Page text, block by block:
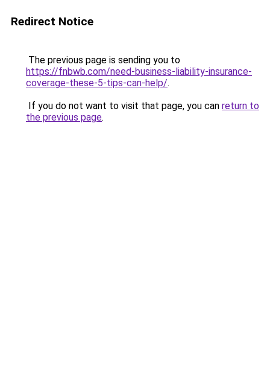
Redirect Notice
The previous page is sending you to
https://fnbwb.com/need-business-liability-insurance-
coverage-these-5-tips-can-help/.
If you do not want to visit that page, you can return to
the previous page.